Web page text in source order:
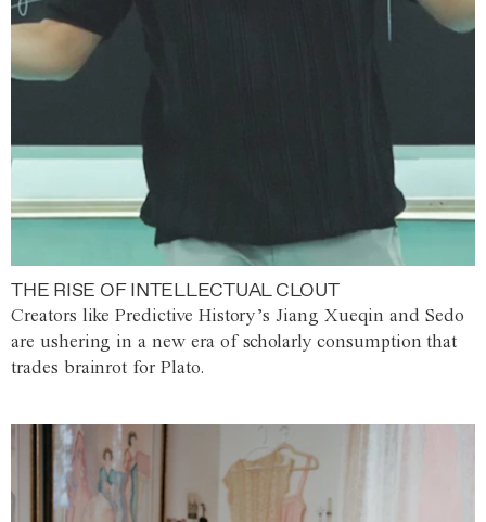
THE RISE OF INTELLECTUAL CLOUT
Creators like Predictive History’s Jiang Xueqin and Sedo
are ushering in a new era of scholarly consumption that
trades brainrot for Plato.